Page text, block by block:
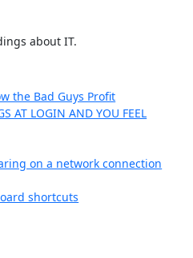
about IT.
the Bad Guys Profit
AT LOGIN AND YOU FEEL
on a network connection
shortcuts